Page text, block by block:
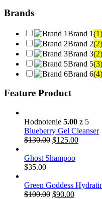
Brands
Brand 1(1)
Brand 2(2)
Brand 3(2)
Brand 5(3)
Brand 6(4)
Feature Product
Hodnotenie 5.00 z 5
Blueberry Gel Cleanser
$130.00 $125.00
Ghost Shampoo
$35.00
Green Goddess
$100.00 $90.00